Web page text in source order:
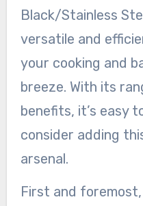
Black/Stainless
versatile and
your cooking and
breeze. With its
benefits, it’s easy
consider adding
arsenal.
First and